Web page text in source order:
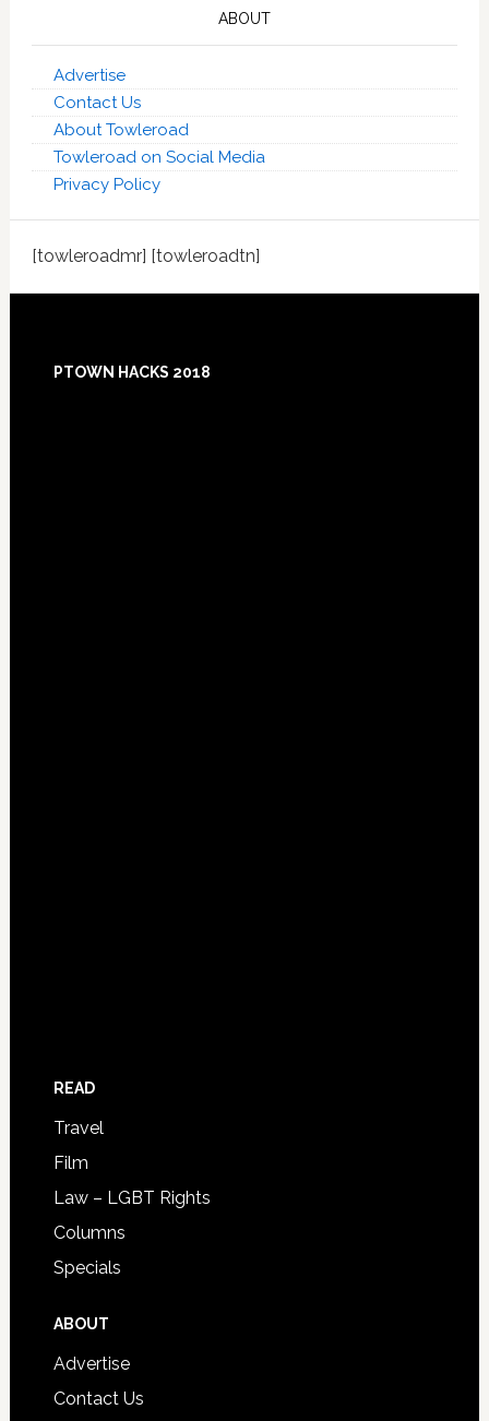
ABOUT
Advertise
Contact Us
About Towleroad
Towleroad on Social Media
Privacy Policy
[towleroadmr] [towleroadtn]
Footer
PTOWN HACKS 2018
READ
Travel
Film
Law – LGBT Rights
Columns
Specials
ABOUT
Advertise
Contact Us